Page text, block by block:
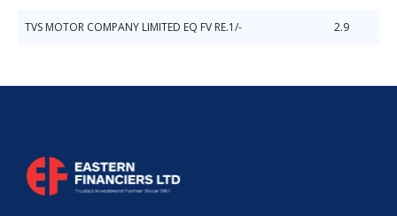
TVS MOTOR COMPANY LIMITED EQ FV RE.1/- 2.9